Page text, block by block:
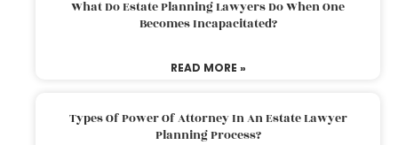
What Do Estate Planning Lawyers Do When One
Becomes Incapacitated?
READ MORE »
Types Of Power Of Attorney In An Estate Lawyer
Planning Process?